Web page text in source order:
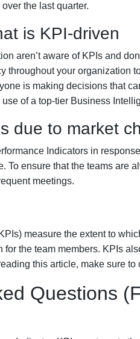
the last quarter.
is KPI-driven
aren’t aware of KPIs and
throughout your organization
is making decisions that
of a top-tier Business
due to market
Indicators in
To ensure that the teams are
meetings.
measure the extent to
the team members. KPIs
this article, make sure to
Questions